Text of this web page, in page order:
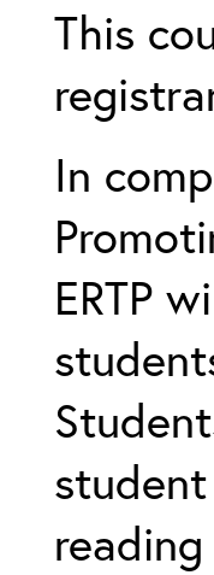
This
In
ERTP